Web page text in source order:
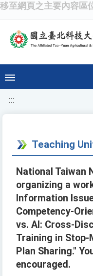
移至網頁之主要內容區
:::
Teaching
National Taiwan
organizing a
Information
Competency-
vs. AI: Cross-
Training in Stop-
Plan Sharing."
encouraged.